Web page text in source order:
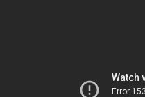
Watch
Error 153